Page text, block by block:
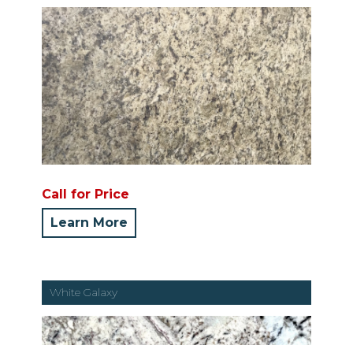
Call for Price
Learn More
White Galaxy